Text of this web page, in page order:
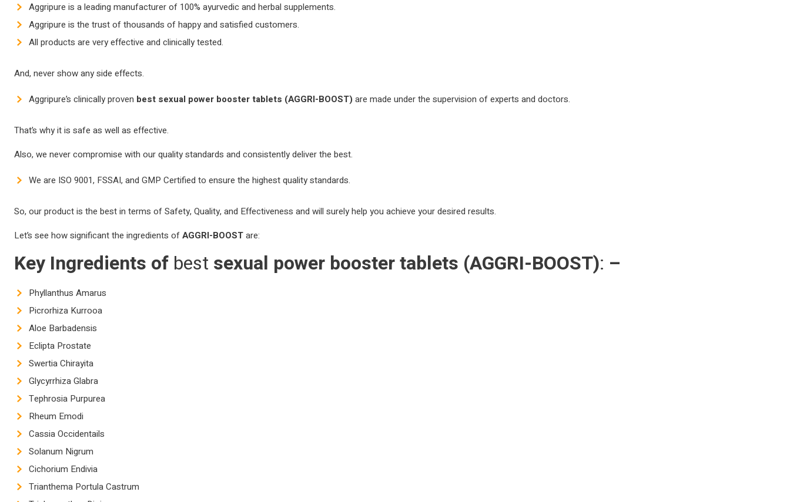
Aggripure is a leading manufacturer of 100% ayurvedic and herbal supplements.
Aggripure is the trust of thousands of happy and satisfied customers.
All products are very effective and clinically tested.
And, never show any side effects.
Aggripure’s clinically proven best sexual power booster tablets (AGGRI-BOOST) are made under the supervision of experts and doctors.
That’s why it is safe as well as effective.
Also, we never compromise with our quality standards and consistently deliver the best.
We are ISO 9001, FSSAI, and GMP Certified to ensure the highest quality standards.
So, our product is the best in terms of Safety, Quality, and Effectiveness and will surely help you achieve your desired results.
Let’s see how significant the ingredients ofAGGRI-BOOSTare:
Key Ingredients of best sexual power booster tablets (AGGRI-BOOST): –
Phyllanthus Amarus
Picrorhiza Kurrooa
Aloe Barbadensis
Eclipta Prostate
Swertia Chirayita
Glycyrrhiza Glabra
Tephrosia Purpurea
Rheum Emodi
Cassia Occidentails
Solanum Nigrum
Cichorium Endivia
Trianthema Portula Castrum